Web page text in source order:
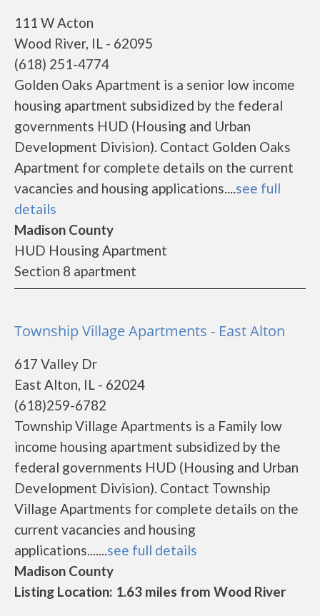
111 W Acton
Wood River, IL - 62095
(618) 251-4774
Golden Oaks Apartment is a senior low income
housing apartment subsidized by the federal
governments HUD (Housing and Urban
Development Division). Contact Golden Oaks
Apartment for complete details on the current
vacancies and housing applications....see full
details
Madison County
HUD Housing Apartment
Section 8 apartment
Township Village Apartments - East Alton
617 Valley Dr
East Alton, IL - 62024
(618)259-6782
Township Village Apartments is a Family low
income housing apartment subsidized by the
federal governments HUD (Housing and Urban
Development Division). Contact Township
Village Apartments for complete details on the
current vacancies and housing
applications.......see full details
Madison County
Listing Location: 1.63 miles from Wood River